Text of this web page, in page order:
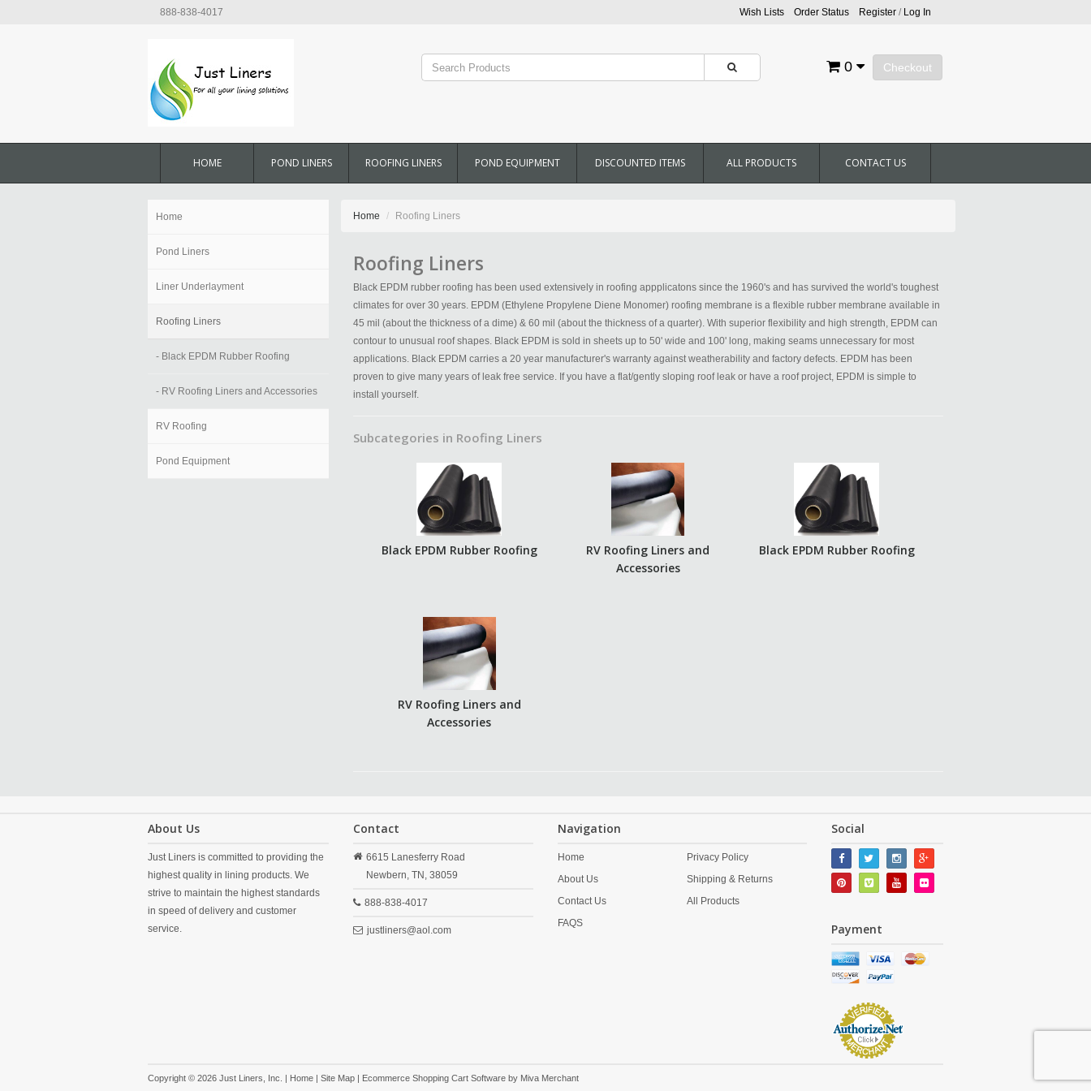
888-838-4017 Wish Lists Order Status Register/ Log In
Checkout
0
HOME POND LINERS ROOFING LINERS POND EQUIPMENT DISCOUNTED ITEMS ALL PRODUCTS CONTACT US
Home
Pond Liners
Liner Underlayment
Roofing Liners
- Black EPDM Rubber Roofing
- RV Roofing Liners and Accessories
RV Roofing
Pond Equipment
Home Roofing Liners
Roofing Liners
Black EPDM rubber roofing has been used extensively in roofing appplicatons since the 1960's and has survived the world's toughest
climates for over 30 years. EPDM (Ethylene Propylene Diene Monomer) roofing membrane is a flexible rubber membrane available in
45 mil (about the thickness of a dime) & 60 mil (about the thickness of a quarter). With superior flexibility and high strength, EPDM can
contour to unusual roof shapes. Black EPDM is sold in sheets up to 50' wide and 100' long, making seams unnecessary for most
applications. Black EPDM carries a 20 year manufacturer's warranty against weatherability and factory defects. EPDM has been
proven to give many years of leak free service. If you have a flat/gently sloping roof leak or have a roof project, EPDM is simple to
install yourself.
Subcategories in Roofing Liners
Black EPDM Rubber Roofing
RV Roofing Liners and
Accessories
Black EPDM Rubber Roofing
RV Roofing Liners and
Accessories
About Us
Just Liners is committed to providing the
highest quality in lining products. We
strive to maintain the highest standards
in speed of delivery and customer
service.
Contact
6615 Lanesferry Road
Newbern, TN, 38059
888-838-4017
justliners@aol.com
Navigation
Home
About Us
Contact Us
FAQS
Privacy Policy
Shipping & Returns
All Products
Social
Payment
Copyright © 2026 Just Liners, Inc. | Home | Site Map | Ecommerce Shopping Cart Software by Miva Merchant